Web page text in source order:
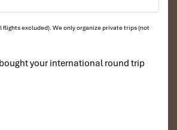
excluded). We only organize private trips (not
your international round trip